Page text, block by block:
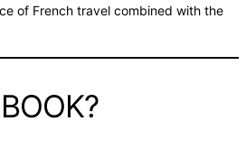
of French travel combined with the